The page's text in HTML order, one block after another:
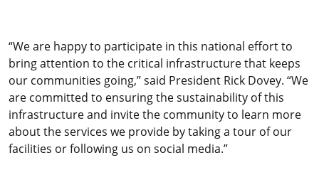
“We are happy to participate in this national effort to
bring attention to the critical infrastructure that keeps
our communities going,” said President Rick Dovey. “We
are committed to ensuring the sustainability of this
infrastructure and invite the community to learn more
about the services we provide by taking a tour of our
facilities or following us on social media.”